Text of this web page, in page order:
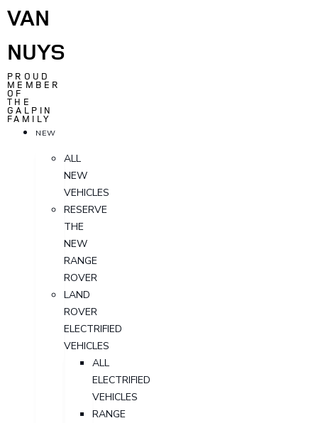
VAN
NUYS
PROUD
MEMBER
OF
THE
GALPIN
FAMILY
NEW
ALL
NEW
VEHICLES
RESERVE
THE
NEW
RANGE
ROVER
LAND
ROVER
ELECTRIFIED
VEHICLES
ALL
ELECTRIFIED
VEHICLES
RANGE